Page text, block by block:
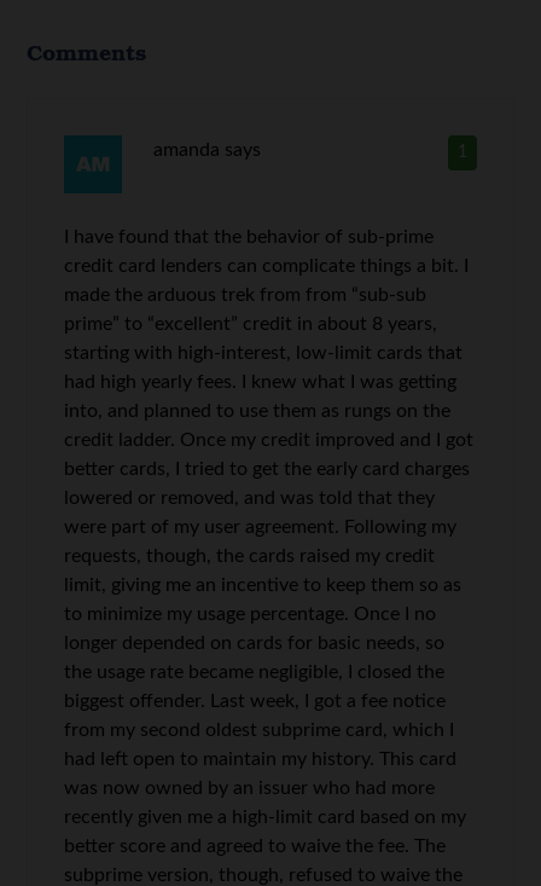
Comments
1
amanda says
I have found that the behavior of sub-prime
credit card lenders can complicate things a bit. I
made the arduous trek from from “sub-sub
prime” to “excellent” credit in about 8 years,
starting with high-interest, low-limit cards that
had high yearly fees. I knew what I was getting
into, and planned to use them as rungs on the
credit ladder. Once my credit improved and I got
better cards, I tried to get the early card charges
lowered or removed, and was told that they
were part of my user agreement. Following my
requests, though, the cards raised my credit
limit, giving me an incentive to keep them so as
to minimize my usage percentage. Once I no
longer depended on cards for basic needs, so
the usage rate became negligible, I closed the
biggest offender. Last week, I got a fee notice
from my second oldest subprime card, which I
had left open to maintain my history. This card
was now owned by an issuer who had more
recently given me a high-limit card based on my
better score and agreed to waive the fee. The
subprime version, though, refused to waive the